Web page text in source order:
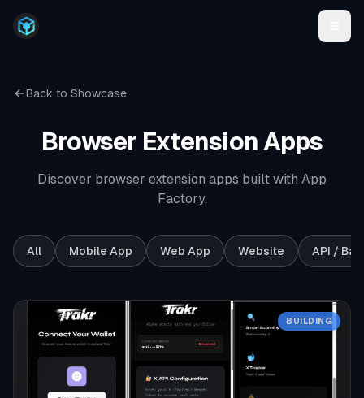
Back to Showcase
Browser ExtensionApps
Discover browser extension apps built with App
Factory.
All Mobile App Web App Website API /
BUILDING